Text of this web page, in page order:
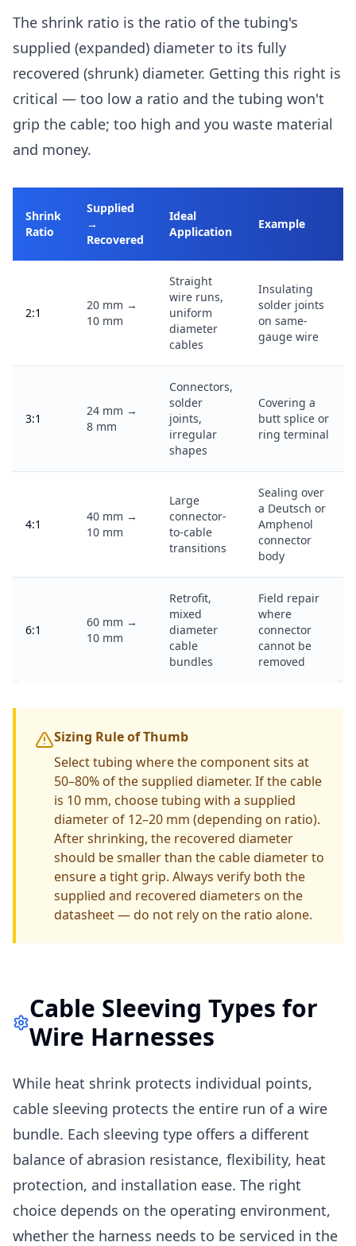
The shrink ratio is the ratio of the tubing's
supplied (expanded) diameter to its fully
recovered (shrunk) diameter. Getting this right is
critical — too low a ratio and the tubing won't
grip the cable; too high and you waste material
and money.
Shrink
Ratio
Supplied
→
Recovered
Ideal
Application
Example
2:1
20 mm →
10 mm
Straight
wire runs,
uniform
diameter
cables
Insulating
solder joints
on same-
gauge wire
3:1
24 mm →
8 mm
Connectors,
solder
joints,
irregular
shapes
Covering a
butt splice or
ring terminal
4:1
40 mm →
10 mm
Large
connector-
to-cable
transitions
Sealing over
a Deutsch or
Amphenol
connector
body
6:1
60 mm →
10 mm
Retrofit,
mixed
diameter
cable
bundles
Field repair
where
connector
cannot be
removed
Sizing Rule of Thumb
Select tubing where the component sits at
50–80% of the supplied diameter. If the cable
is 10 mm, choose tubing with a supplied
diameter of 12–20 mm (depending on ratio).
After shrinking, the recovered diameter
should be smaller than the cable diameter to
ensure a tight grip. Always verify both the
supplied and recovered diameters on the
datasheet — do not rely on the ratio alone.
Cable Sleeving Types for
Wire Harnesses
While heat shrink protects individual points,
cable sleeving protects the entire run of a wire
bundle. Each sleeving type offers a different
balance of abrasion resistance, flexibility, heat
protection, and installation ease. The right
choice depends on the operating environment,
whether the harness needs to be serviced in the